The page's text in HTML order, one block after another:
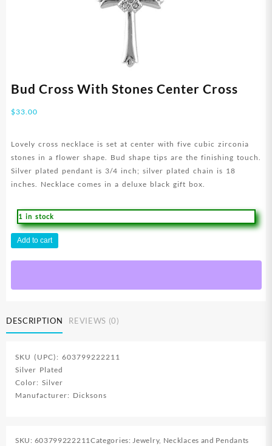
Bud Cross With Stones Center Cross
$33.00
Lovely cross necklace is set at center with five cubic zirconia
stones in a flower shape. Bud shape tips are the finishing touch.
Silver plated pendant is 3/4 inch; silver plated chain is 18
inches. Necklace comes in a deluxe black gift box.
1 in stock
Bud
Cross
With
Center
Add to cart
DESCRIPTION REVIEWS (0)
SKU (UPC): 603799222211
Silver Plated
Color: Silver
Manufacturer: Dicksons
SKU: 603799222211Categories:Jewelry, Necklaces and Pendants